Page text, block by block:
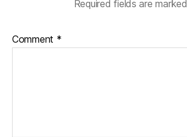
Required fields are marked
Comment *